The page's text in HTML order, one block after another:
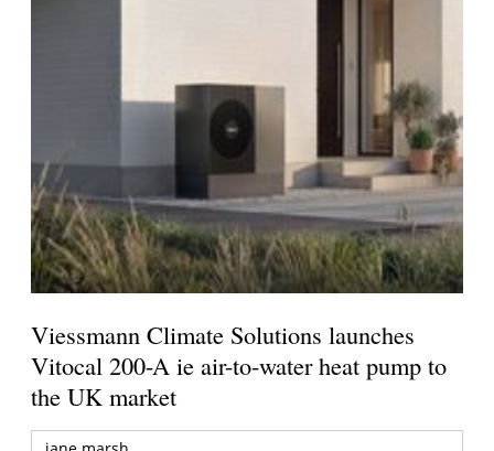
Viessmann Climate Solutions launches
Vitocal 200-A ie air-to-water heat pump to
the UK market